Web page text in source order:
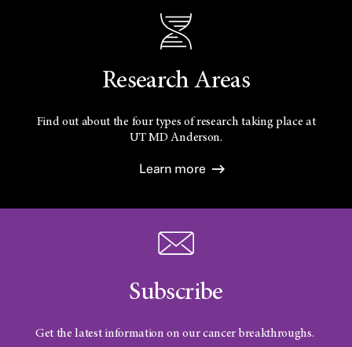
Research Areas
Find out about the four types of research taking place at
UTMD Anderson.
Learn more
Subscribe
Get the latest information on our cancer breakthroughs.